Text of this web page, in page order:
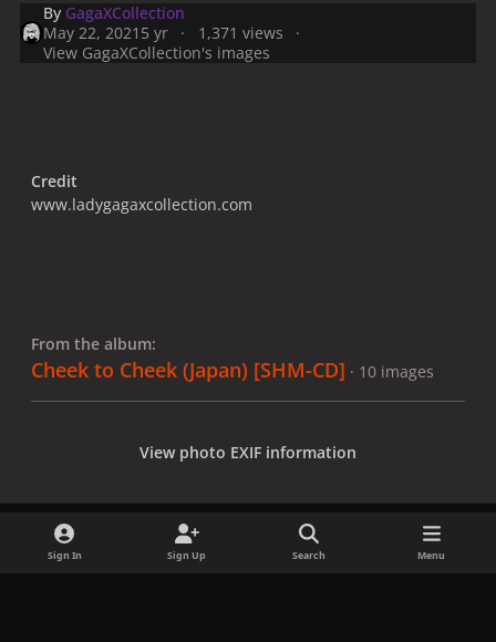
By GagaXCollection
May 22, 2021 5 yr
1,371 views
View GagaXCollection's images
Credit
www.ladygagaxcollection.com
From the album:
Cheek to Cheek (Japan) [SHM-CD] · 10 images
View photo EXIF information
Sign In Sign Up Search Menu